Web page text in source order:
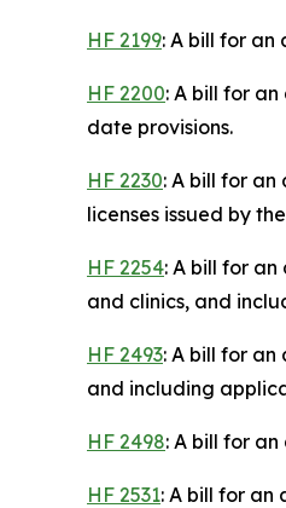
HF 2199: A bill for
HF 2200: A bill for
date provisions.
HF 2230: A bill for
licenses issued by
HF 2254: A bill for
and clinics, and
HF 2493: A bill for
and including
HF 2498: A bill for
HF 2531: A bill for an